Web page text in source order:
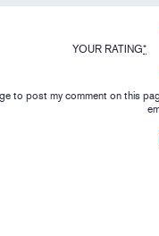
YOUR RATING*
to post my comment on this